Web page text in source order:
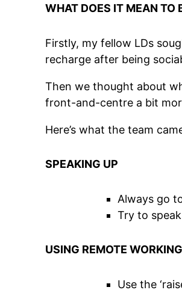
WHAT DOES IT MEAN TO
Firstly, my fellow LDs
recharge after being
Then we thought about
front-and-centre a bit
Here’s what the team
SPEAKING UP
Always go
Try to
USING REMOTE
Use the